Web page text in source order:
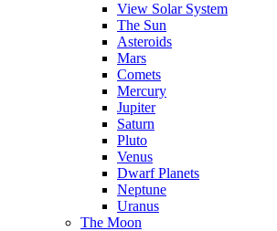
View Solar System
The Sun
Asteroids
Mars
Comets
Mercury
Jupiter
Saturn
Pluto
Venus
Dwarf Planets
Neptune
Uranus
The Moon